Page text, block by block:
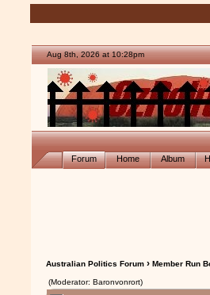
Aug 8th, 2026 at 10:28pm
Forum Home Album
Australian Politics Forum ›Member Run
(Moderator: Baronvonrort)